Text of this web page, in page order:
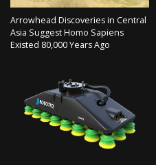
Arrowhead Discoveries in Central
Asia Suggest Homo Sapiens
Existed 80,000 Years Ago